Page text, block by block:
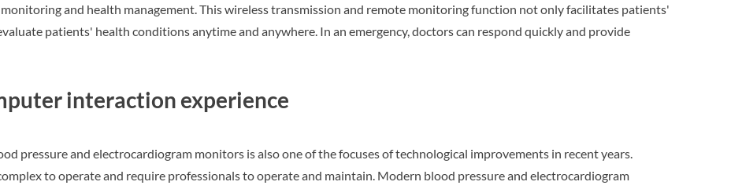
and health management. This wireless transmission and remote monitoring function not only facilitates patients'
patients' health conditions anytime and anywhere. In an emergency, doctors can respond quickly and provide
interaction experience
pressure and electrocardiogram monitors is also one of the focuses of technological improvements in recent years.
to operate and require professionals to operate and maintain. Modern blood pressure and electrocardiogram